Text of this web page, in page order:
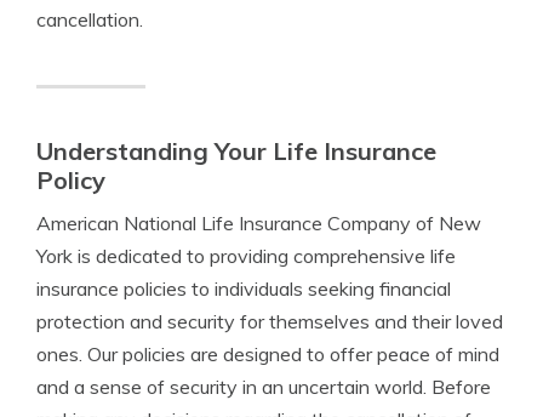
cancellation.
Understanding Your Life Insurance
Policy
American National Life Insurance Company of New
York is dedicated to providing comprehensive life
insurance policies to individuals seeking financial
protection and security for themselves and their loved
ones. Our policies are designed to offer peace of mind
and a sense of security in an uncertain world. Before